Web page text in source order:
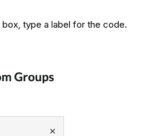
box, type a label for the code.